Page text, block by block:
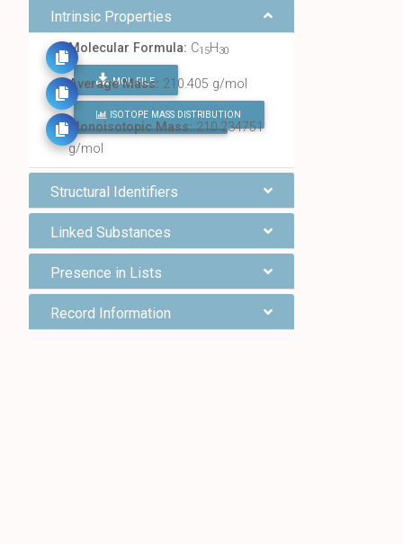
Intrinsic Properties
Molecular Formula: C15H30
MOL FILE
FIND ALL CHEMICALS
Average Mass: 210.405 g/mol
ISOTOPE MASS DISTRIBUTION
Monoisotopic Mass:210.234751
g/mol
Structural Identifiers
Linked Substances
Presence in Lists
Record Information